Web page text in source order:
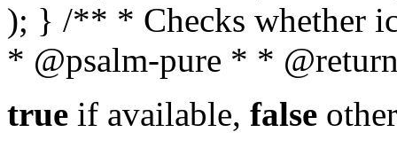
); } /** * Checks whether
* @psalm-pure * *
true if available, false